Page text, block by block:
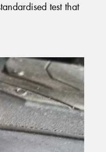
test that